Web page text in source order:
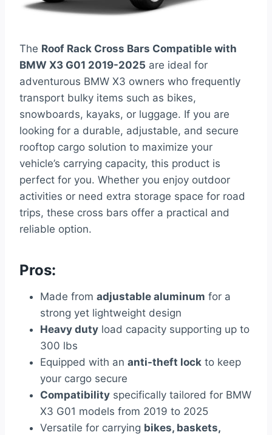
The Roof Rack Cross Bars Compatible with
BMW X3 G01 2019-2025 are ideal for
adventurous BMW X3 owners who frequently
transport bulky items such as bikes,
snowboards, kayaks, or luggage. If you are
looking for a durable, adjustable, and secure
rooftop cargo solution to maximize your
vehicle’s carrying capacity, this product is
perfect for you. Whether you enjoy outdoor
activities or need extra storage space for road
trips, these cross bars offer a practical and
reliable option.
Pros:
Made from adjustable aluminum for a
strong yet lightweight design
Heavy duty load capacity supporting up to
300 lbs
Equipped with an anti-theft lock to keep
your cargo secure
Compatibility specifically tailored for BMW
X3 G01 models from 2019 to 2025
Versatile for carrying bikes, baskets,